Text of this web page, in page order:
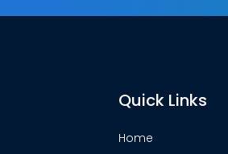
Quick Links
Home